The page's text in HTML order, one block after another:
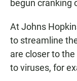
begun cranking
At Johns
to streamline
are closer to
to viruses, for